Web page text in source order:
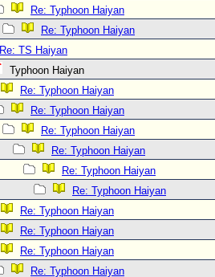
Re: Typhoon Haiyan
Re: Typhoon Haiyan
Re: TS Haiyan
Typhoon Haiyan
Re: Typhoon Haiyan
Re: Typhoon Haiyan
Re: Typhoon Haiyan
Re: Typhoon Haiyan
Re: Typhoon Haiyan
Re: Typhoon Haiyan
Re: Typhoon Haiyan
Re: Typhoon Haiyan
Re: Typhoon Haiyan
Re: Typhoon Haiyan